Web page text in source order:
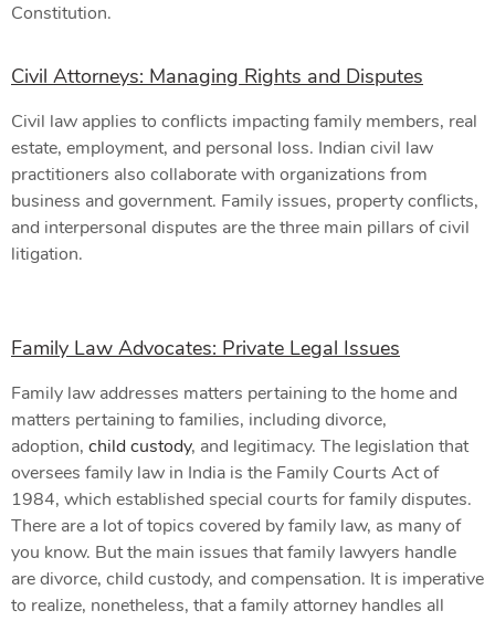
Constitution.
Civil Attorneys: Managing Rights and Disputes
Civil law applies to conflicts impacting family members, real
estate, employment, and personal loss. Indian civil law
practitioners also collaborate with organizations from
business and government. Family issues, property conflicts,
and interpersonal disputes are the three main pillars of civil
litigation.
Family Law Advocates: Private Legal Issues
Family law addresses matters pertaining to the home and
matters pertaining to families, including divorce,
adoption, child custody, and legitimacy. The legislation that
oversees family law in India is the Family Courts Act of
1984, which established special courts for family disputes.
There are a lot of topics covered by family law, as many of
you know. But the main issues that family lawyers handle
are divorce, child custody, and compensation. It is imperative
to realize, nonetheless, that a family attorney handles all